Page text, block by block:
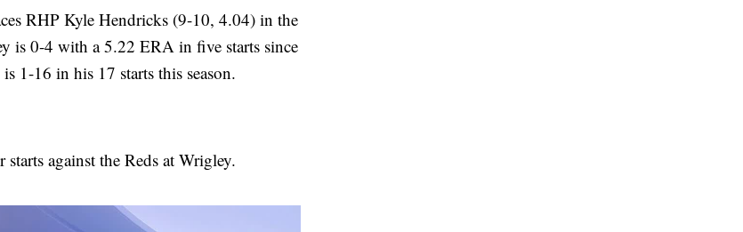
RHP Kyle Hendricks (9-10, 4.04) in the
is 0-4 with a 5.22 ERA in five starts since
1-16 in his 17 starts this season.
against the Reds at Wrigley.